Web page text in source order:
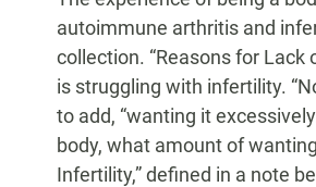
autoimmune arthritis and
collection. “Reasons for
is struggling with infertility.
to add, “wanting it
body, what amount of
Infertility,” defined in a note